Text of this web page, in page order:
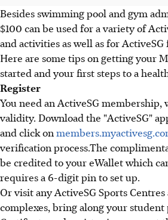
Besides swimming pool and gym
$100 can be used for a variety of
and activities as well as for
Here are some tips on getting your
started and your first steps to a
Register
You need an ActiveSG membership,
validity. Download the "ActiveSG"
and click on
verification process.The
be credited to your eWallet which
requires a 6-digit pin to set up.
Or visit any ActiveSG Sports
complexes, bring along your